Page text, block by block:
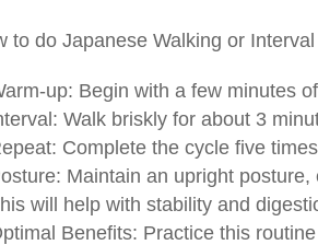
to do Japanese Walking or
up: Begin with a few minutes
Walk briskly for about 3
Complete the cycle five
Maintain an upright
will help with stability and
Benefits: Practice this